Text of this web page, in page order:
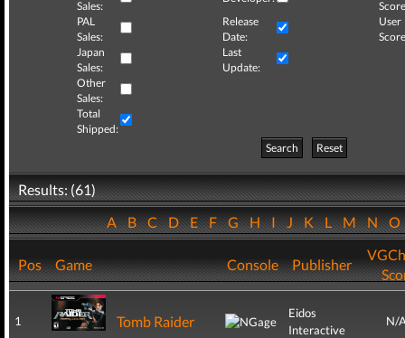
Sales:
PAL
Sales:
Release
Date:
User
Japan
Sales:
Last
Update:
Other
Sales:
Total
Shipped:
Search
Reset
Results: (61)
ABCDEFGHIJKLMNO
Pos Game Console Publisher
1 Tomb Raider
Eidos
Interactive
N/